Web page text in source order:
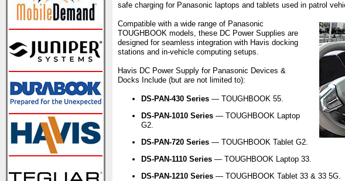
safe charging for Panasonic laptops and tablets used in patrol
Compatible with a wide range of Panasonic
TOUGHBOOK models, these DC Power Supplies are
designed for seamless integration with Havis docking
stations and in-vehicle computing setups.
Havis DC Power Supply for Panasonic Devices &
Docks Include (but are not limited to):
DS-PAN-430 Series — TOUGHBOOK 55.
DS-PAN-1010 Series — TOUGHBOOK Laptop
G2.
DS-PAN-720 Series — TOUGHBOOK Tablet G2.
DS-PAN-1110 Series — TOUGHBOOK Laptop 33.
DS-PAN-1210 Series — TOUGHBOOK Tablet 33 & 33 5G.